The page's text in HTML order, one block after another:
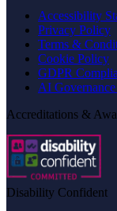
Accessibility
Privacy Policy
Terms &
Cookie Policy
GDPR
AI
Accreditations &
Disability Confident